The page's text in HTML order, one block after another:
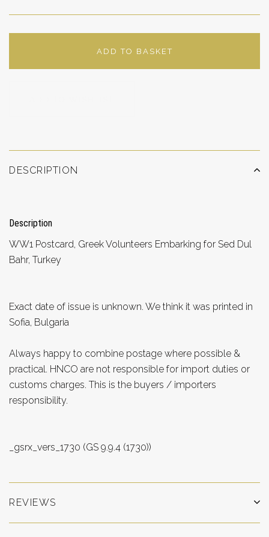
ADD TO BASKET
DESCRIPTION
Description
WW1 Postcard, Greek Volunteers Embarking for Sed Dul
Bahr, Turkey
Exact date of issue is unknown. We think it was printed in
Sofia, Bulgaria
Always happy to combine postage where possible &
practical. HNCO are not responsible for import duties or
customs charges. This is the buyers / importers
responsibility.
_gsrx_vers_1730 (GS 9.9.4 (1730))
REVIEWS